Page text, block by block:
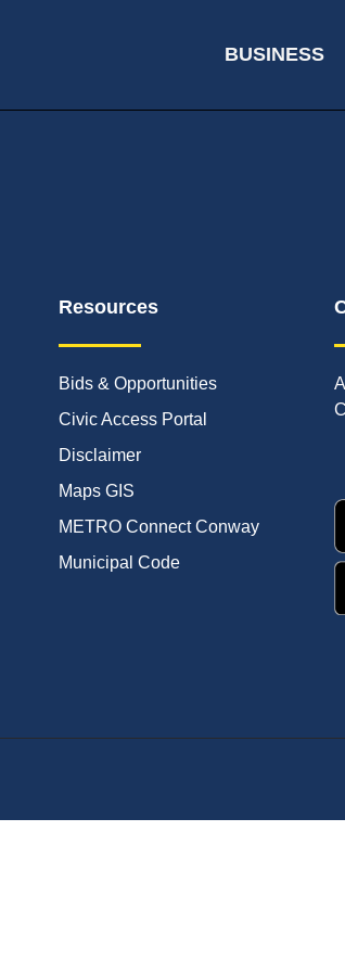
BUSINESS
Resources
Bids & Opportunities
Civic Access Portal
Disclaimer
Maps GIS
METRO Connect Conway
Municipal Code